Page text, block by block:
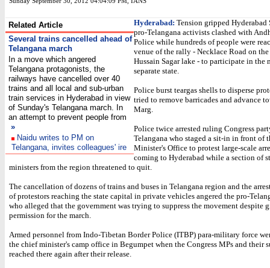
Related Article
Several trains cancelled ahead of
Telangana march
In a move which angered
Telangana protagonists, the
railways have cancelled over 40
trains and all local and sub-urban
train services in Hyderabad in view
of Sunday's Telangana march. In
an attempt to prevent people from
»
Naidu writes to PM on
Telangana, invites colleagues' ire
Hyderabad: Tension gripped Hyderabad
pro-Telangana activists clashed with
Police while hundreds of people were
venue of the rally - Necklace Road on
Hussain Sagar lake - to participate in the
separate state.
Police burst teargas shells to disperse
tried to remove barricades and advance
Marg.
Police twice arrested ruling Congress
Telangana who staged a sit-in in front of
Minister's Office to protest large-scale
coming to Hyderabad while a section of
ministers from the region threatened to quit.
The cancellation of dozens of trains and buses in Telangana region and the
of protestors reaching the state capital in private vehicles angered the pro-
who alleged that the government was trying to suppress the movement despite
permission for the march.
Armed personnel from Indo-Tibetan Border Police (ITBP) para-military force
the chief minister's camp office in Begumpet when the Congress MPs and their
reached there again after their release.